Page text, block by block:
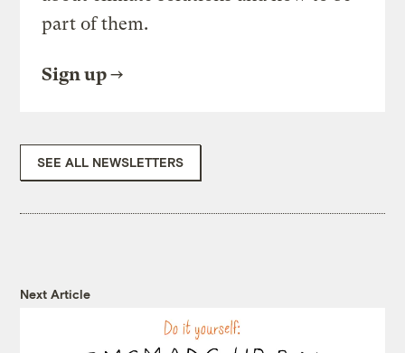
part of them.
Sign up
SEE ALL NEWSLETTERS
Next Article